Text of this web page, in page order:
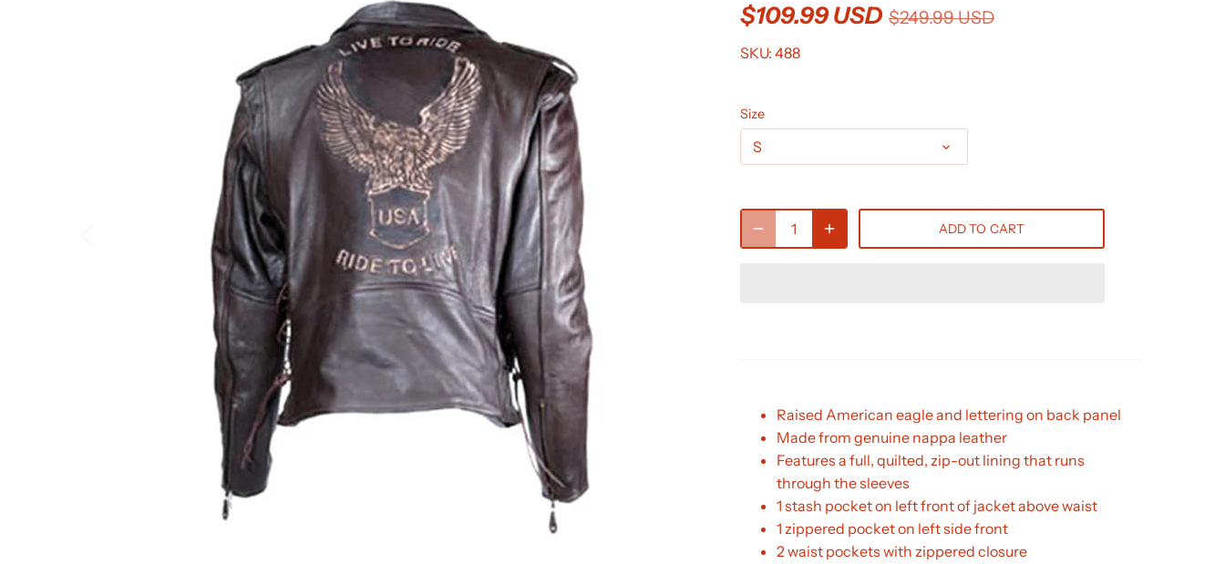
$109.99 USD $249.99 USD
SKU: 488
Size
S
ADD TO CART
Raised American eagle and lettering on back panel
Made from genuine nappa leather
Features a full, quilted, zip-out lining that runs
through the sleeves
1 stash pocket on left front of jacket above waist
1 zippered pocket on left side front
2 waist pockets with zippered closure